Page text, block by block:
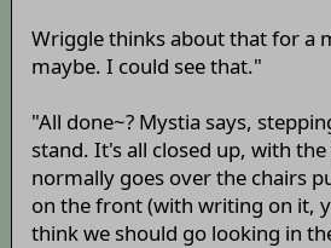
Wriggle thinks about that for a
maybe. I could see that."
"All done~? Mystia says,
stand. It's all closed up, with
normally goes over the chairs
on the front (with writing on it,
think we should go looking in